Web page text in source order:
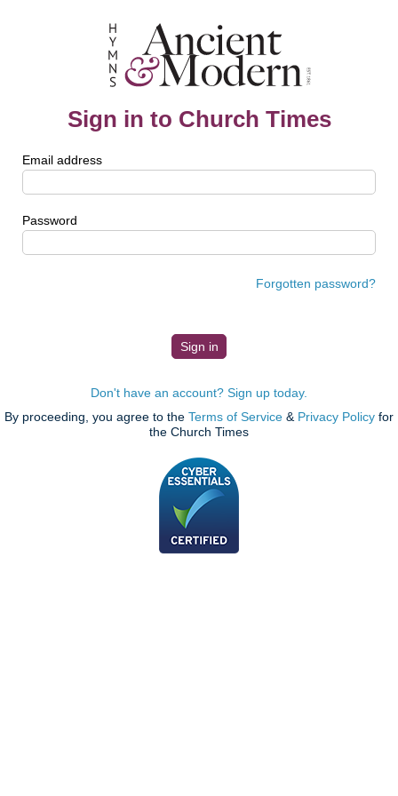
Sign in to Church Times
Email address
Password
Forgotten password?
Don't have an account? Sign up today.
By proceeding, you agree to the Terms of Service & Privacy Policy for
the Church Times